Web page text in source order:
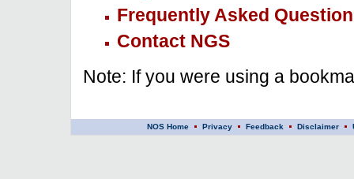
Frequently Asked
Contact NGS
Note: If you were using a
NOS Home Privacy Feedback Disclaimer